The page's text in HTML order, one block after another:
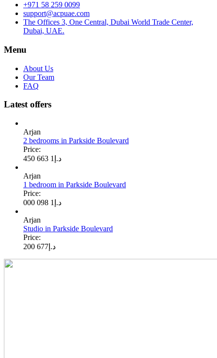
+971 58 259 0099
support@acpuae.com
The Offices 3, One Central, Dubai World Trade Center,
Dubai, UAE.
Menu
About Us
Our Team
FAQ
Latest offers
Arjan
2 bedrooms in Parkside Boulevard
Price:
د.إ 1 663 450
Arjan
1 bedroom in Parkside Boulevard
Price:
د.إ 1 098 000
Arjan
Studio in Parkside Boulevard
Price:
د.إ 677 200